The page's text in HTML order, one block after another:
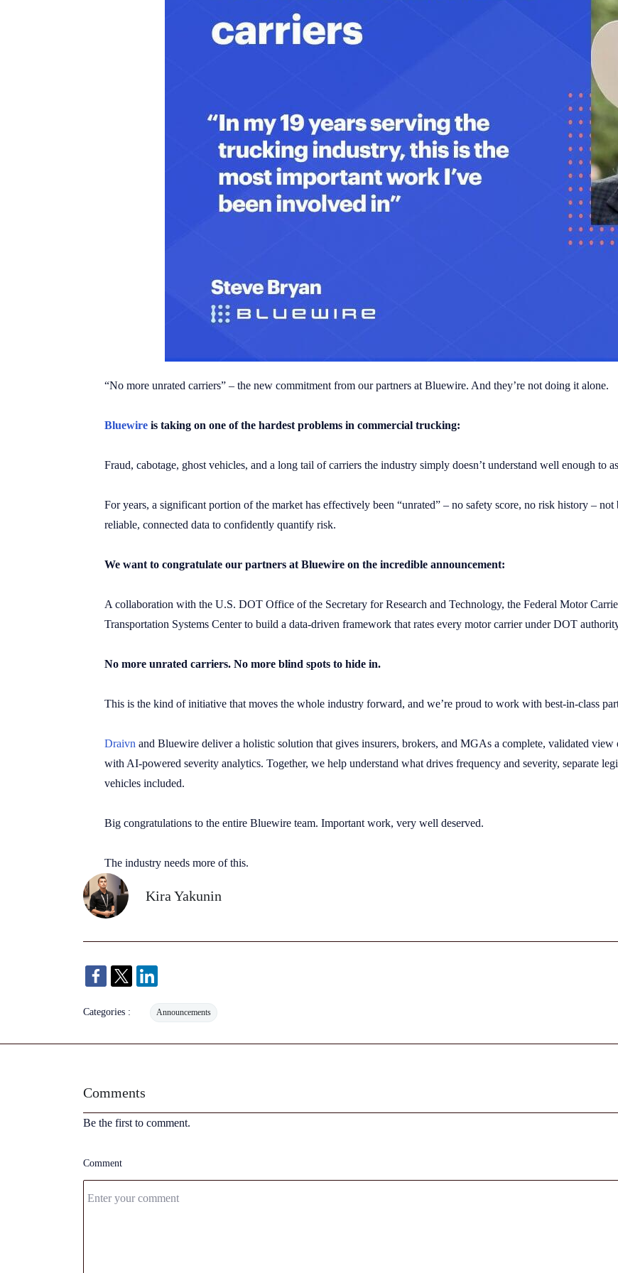
“No more unrated carriers” – the new commitment from our partners at Bluewire. And they’re not doing it alone.
Bluewire is taking on one of the hardest problems in commercial trucking:
Fraud, cabotage, ghost vehicles, and a long tail of carriers the industry simply doesn’t understand well enough to
For years, a significant portion of the market has effectively been “unrated” – no safety score, no risk history – not
reliable, connected data to confidently quantify risk.
We want to congratulate our partners at Bluewire on the incredible announcement:
A collaboration with the U.S. DOT Office of the Secretary for Research and Technology, the Federal Motor
Transportation Systems Center to build a data-driven framework that rates every motor carrier under DOT
No more unrated carriers. No more blind spots to hide in.
This is the kind of initiative that moves the whole industry forward, and we’re proud to work with best-in-class
Draivn and Bluewire deliver a holistic solution that gives insurers, brokers, and MGAs a complete, validated
with AI-powered severity analytics. Together, we help understand what drives frequency and severity, separate
vehicles included.
Big congratulations to the entire Bluewire team. Important work, very well deserved.
The industry needs more of this.
Kira Yakunin
Categories : Announcements
Comments
Be the first to comment.
Comment